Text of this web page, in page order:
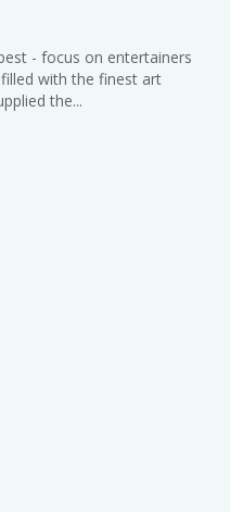
- focus on entertainers
with the finest art
the...